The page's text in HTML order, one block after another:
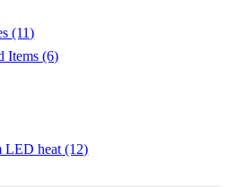
(11)
Items(6)
LED heat(12)